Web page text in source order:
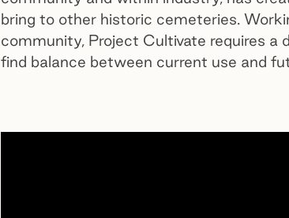
bring to other historic cemeteries.
community, Project Cultivate requires a
find balance between current use and